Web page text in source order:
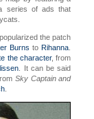
series of ads that
the patch
Burns toRihanna
the character, from
. It can be said
Sky Captain and